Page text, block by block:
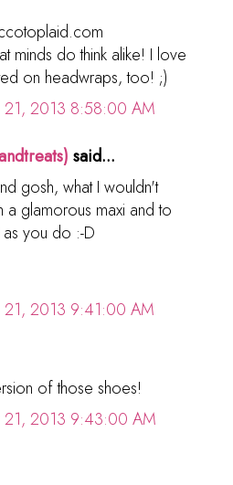
minds do think alike! I love
on headwraps, too! ;)
21, 2013 8:58:00 AM
said...
gosh, what I wouldn't
a glamorous maxi and to
you do :-D
21, 2013 9:41:00 AM
of those shoes!
21, 2013 9:43:00 AM